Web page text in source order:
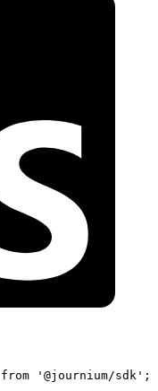
from '@journium/sdk' ;